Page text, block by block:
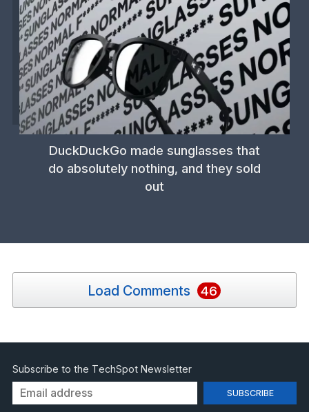
DuckDuckGo made sunglasses that
do absolutely nothing, and they sold
out
Load Comments 46
Subscribe to the TechSpot Newsletter